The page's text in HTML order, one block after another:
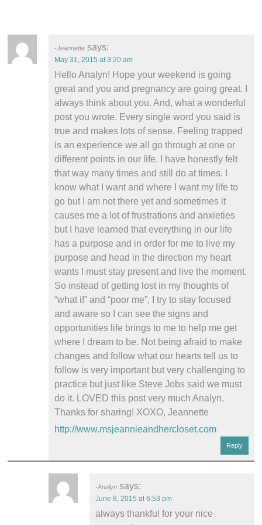
Jeannette says:
May 31, 2015 at 3:20 am
Hello Analyn! Hope your weekend is going
great and you and pregnancy are going great. I
always think about you. And, what a wonderful
post you wrote. Every single word you said is
true and makes lots of sense. Feeling trapped
is an experience we all go through at one or
different points in our life. I have honestly felt
that way many times and still do at times. I
know what I want and where I want my life to
go but I am not there yet and sometimes it
causes me a lot of frustrations and anxieties
but I have learned that everything in our life
has a purpose and in order for me to live my
purpose and head in the direction my heart
wants I must stay present and live the moment.
So instead of getting lost in my thoughts of
“what if” and “poor me”, I try to stay focused
and aware so I can see the signs and
opportunities life brings to me to help me get
where I dream to be. Not being afraid to make
changes and follow what our hearts tell us to
follow is very important but very challenging to
practice but just like Steve Jobs said we must
do it. LOVED this post very much Analyn.
Thanks for sharing! XOXO, Jeannette
http://www.msjeannieandhercloset.com
Reply
Analyn says:
June 8, 2015 at 6:53 pm
always thankful for your nice